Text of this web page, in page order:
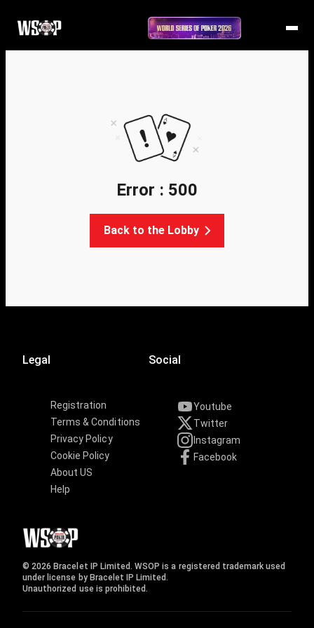
Error : 500
Back to the Lobby
Legal
Registration
Terms & Conditions
Privacy Policy
Cookie Policy
About US
Help
Social
Youtube
Twitter
Instagram
Facebook
© 2026 Bracelet IP Limited. WSOP is a registered trademark used
under license by Bracelet IP Limited.
Unauthorized use is prohibited.